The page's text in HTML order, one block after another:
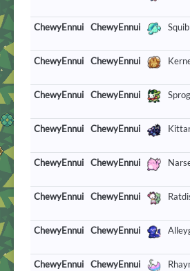
ChewyEnnui
ChewyEnnui
ChewyEnnui
ChewyEnnui
ChewyEnnui
ChewyEnnui
ChewyEnnui
ChewyEnnui
ChewyEnnui
ChewyEnnui
ChewyEnnui
ChewyEnnui
ChewyEnnui
ChewyEnnui
ChewyEnnui
ChewyEnnui